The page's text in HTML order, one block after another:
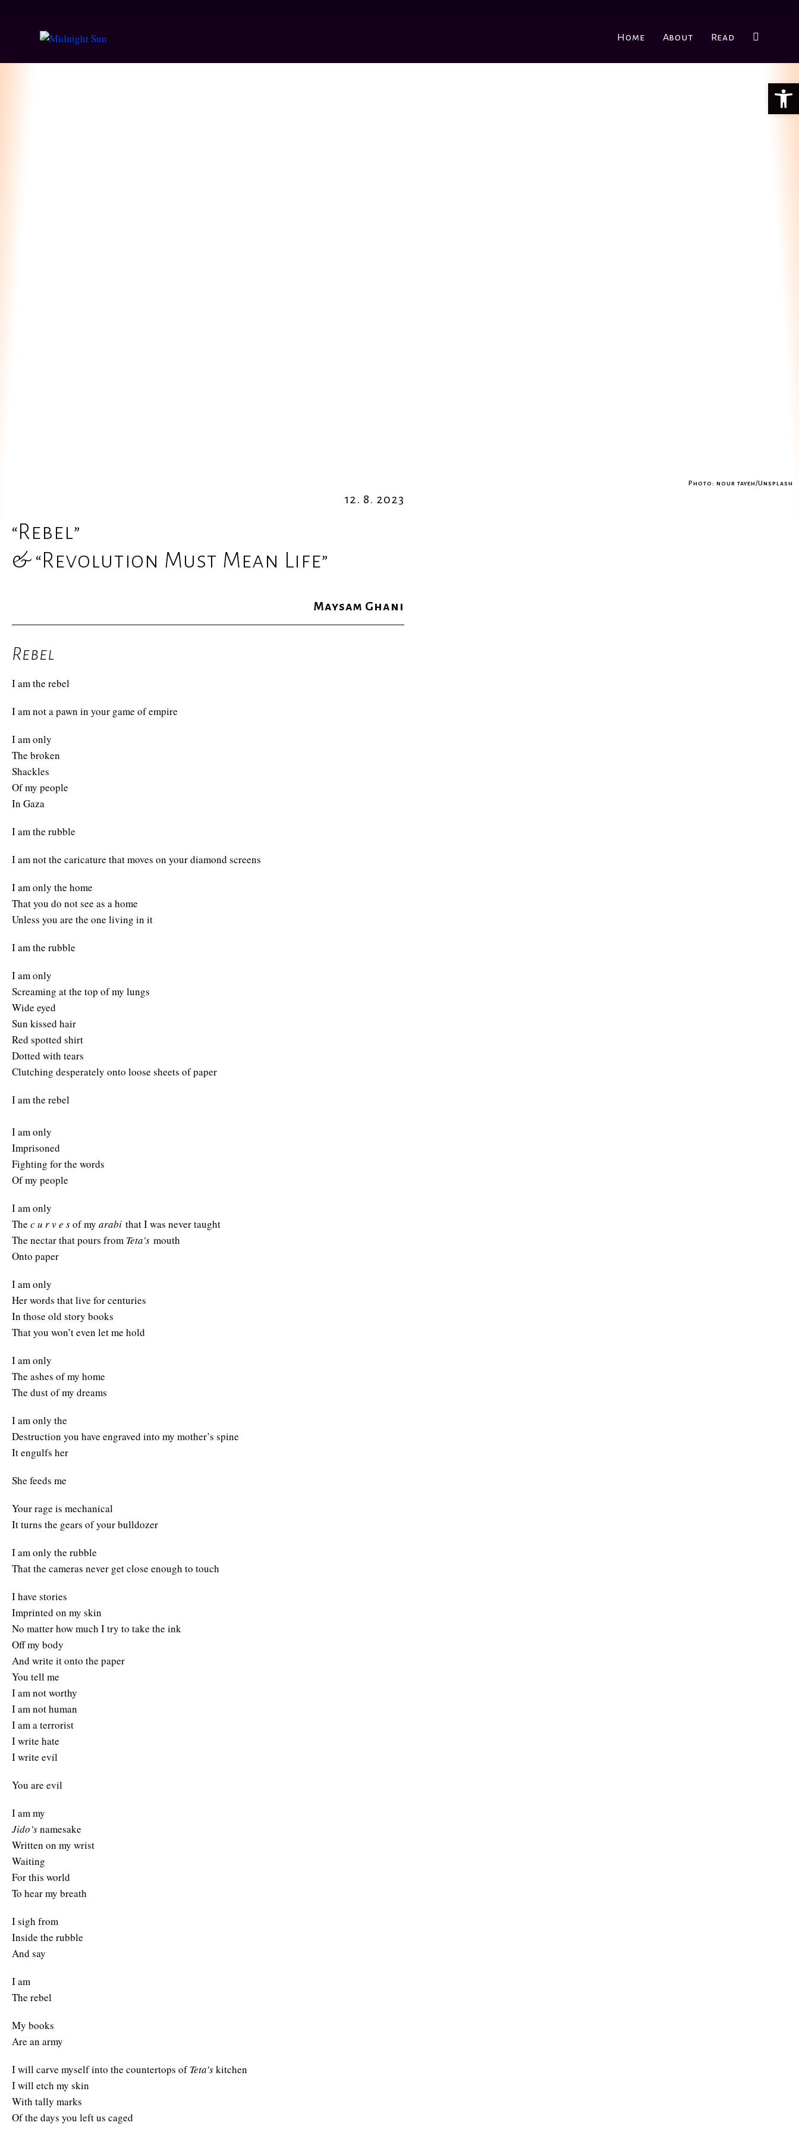
Home About Read
Photo: nour tayeh/Unsplash
12. 8. 2023
“Rebel”
& “Revolution Must Mean Life”
Maysam Ghani
Rebel
I am the rebel
I am not a pawn in your game of empire
I am only
The broken
Shackles
Of my people
In Gaza
I am the rubble
I am not the caricature that moves on your diamond screens
I am only the home
That you do not see as a home
Unless you are the one living in it
I am the rubble
I am only
Screaming at the top of my lungs
Wide eyed
Sun kissed hair
Red spotted shirt
Dotted with tears
Clutching desperately onto loose sheets of paper
I am the rebel
I am only
Imprisoned
Fighting for the words
Of my people
I am only
The c u r v e sof my arabi that I was never taught
The nectar that pours from Teta’s mouth
Onto paper
I am only
Her words that live for centuries
In those old story books
That you won’t even let me hold
I am only
The ashes of my home
The dust of my dreams
I am only the
Destruction you have engraved into my mother’s spine
It engulfs her
She feeds me
Your rage is mechanical
It turns the gears of your bulldozer
I am only the rubble
That the cameras never get close enough to touch
I have stories
Imprinted on my skin
No matter how much I try to take the ink
Off my body
And write it onto the paper
You tell me
I am not worthy
I am not human
I am a terrorist
I write hate
I write evil
You are evil
I am my
Jido’snamesake
Written on my wrist
Waiting
For this world
To hear my breath
I sigh from
Inside the rubble
And say
I am
The rebel
My books
Are an army
I will carve myself into the countertops ofTeta’skitchen
I will etch my skin
With tally marks
Of the days you left us caged